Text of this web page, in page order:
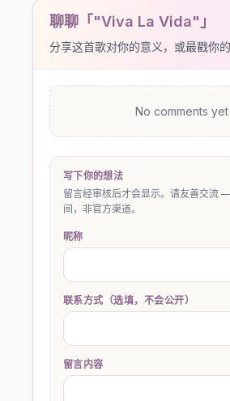
聊聊「"Viva La Vida"」
分享这首歌对你的意义，或最戳你的
No comments yet
写下你的想法
留言经审核后才会显示。请友善交流
间，非官方渠道。
昵称
联系方式（选填，不会公开）
留言内容